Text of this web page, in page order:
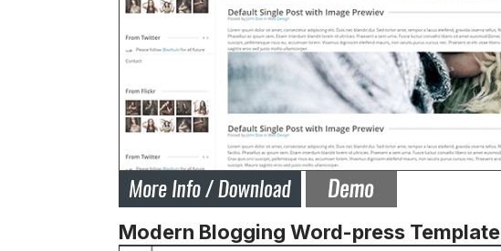
Modern Blogging Word-press Template